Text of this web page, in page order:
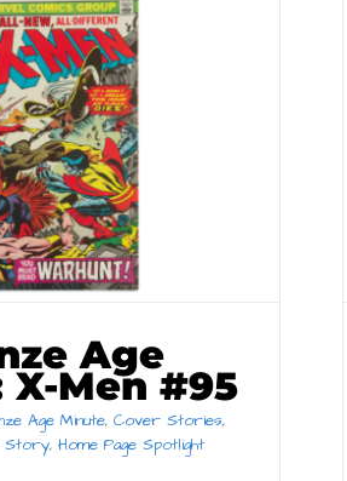
Age
Men #95
Age Minute, Cover Stories,
Story, Home Page Spotlight